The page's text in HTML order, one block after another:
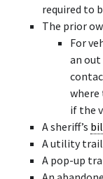
required to
The prior
For
an
where
if the
A sheriff’s
A utility
A pop-up